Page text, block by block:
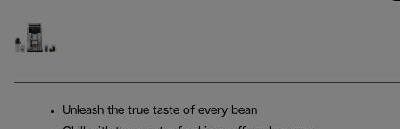
Unleash the true taste of every bean